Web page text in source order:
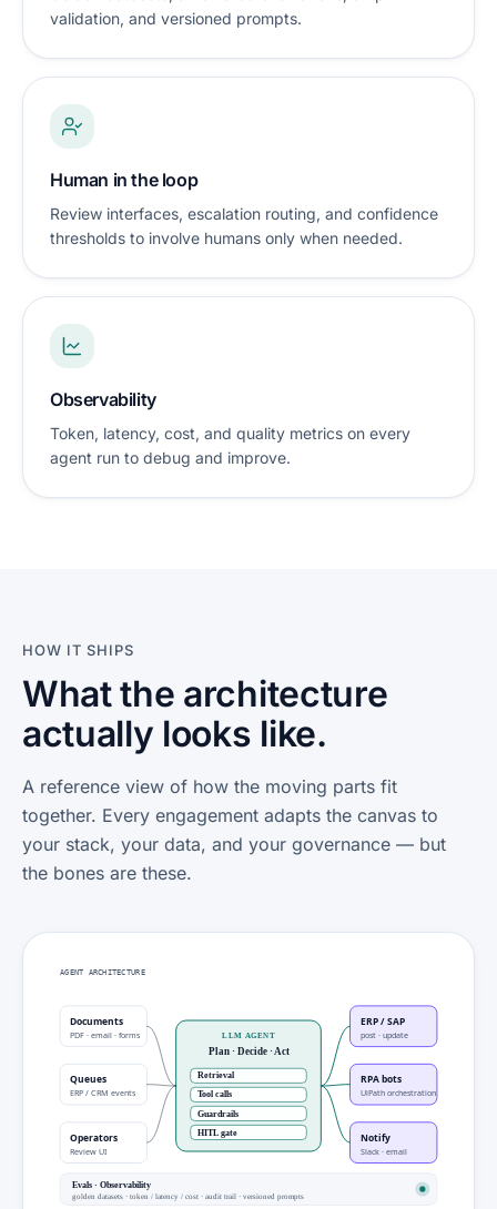
validation, and versioned prompts.
Human in the loop
Review interfaces, escalation routing, and confidence
thresholds to involve humans only when needed.
Observability
Token, latency, cost, and quality metrics on every
agent run to debug and improve.
HOW IT SHIPS
What the architecture
actually looks like.
A reference view of how the moving parts fit
together. Every engagement adapts the canvas to
your stack, your data, and your governance — but
the bones are these.
AGENT ARCHITECTURE
Documents
PDF · email · forms
Queues
ERP / CRM events
Operators
Review UI
LLM AGENT
Plan · Decide · Act
Retrieval
Tool calls
Guardrails
HITL gate
ERP / SAP
post · update
RPA bots
UiPath orchestration
Notify
Slack · email
Evals · Observability
golden datasets · token / latency / cost · audit trail · versioned prompts